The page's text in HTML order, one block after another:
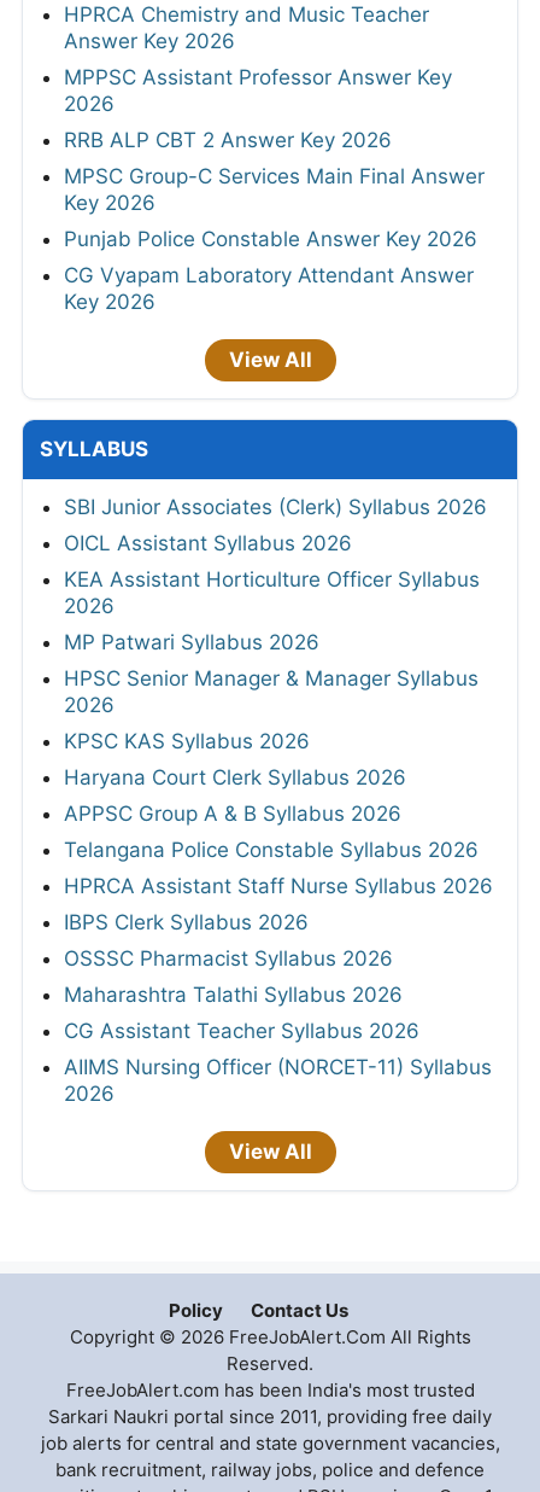
HPRCA Chemistry and Music Teacher
Answer Key 2026
MPPSC Assistant Professor Answer Key
2026
RRB ALP CBT 2 Answer Key 2026
MPSC Group-C Services Main Final Answer
Key 2026
Punjab Police Constable Answer Key 2026
CG Vyapam Laboratory Attendant Answer
Key 2026
View All
SYLLABUS
SBI Junior Associates (Clerk) Syllabus 2026
OICL Assistant Syllabus 2026
KEA Assistant Horticulture Officer Syllabus
2026
MP Patwari Syllabus 2026
HPSC Senior Manager & Manager Syllabus
2026
KPSC KAS Syllabus 2026
Haryana Court Clerk Syllabus 2026
APPSC Group A & B Syllabus 2026
Telangana Police Constable Syllabus 2026
HPRCA Assistant Staff Nurse Syllabus 2026
IBPS Clerk Syllabus 2026
OSSSC Pharmacist Syllabus 2026
Maharashtra Talathi Syllabus 2026
CG Assistant Teacher Syllabus 2026
AIIMS Nursing Officer (NORCET-11) Syllabus
2026
View All
Policy
Contact Us
Copyright © 2026 FreeJobAlert.Com All Rights
Reserved.
FreeJobAlert.com has been India's most trusted
Sarkari Naukri portal since 2011, providing free daily
job alerts for central and state government vacancies,
bank recruitment, railway jobs, police and defence